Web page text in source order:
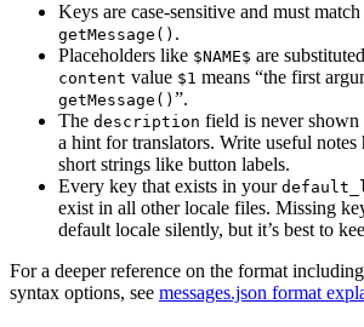
Keys are case-sensitive and must
getMessage() .
Placeholders like $NAME$ are
content value $1 means “the first
getMessage() ”.
The description field is never
a hint for translators. Write useful notes
short strings like button labels.
Every key that exists in your
exist in all other locale files. Missing
default locale silently, but it’s best to
For a deeper reference on the format
syntax options, see messages.json format